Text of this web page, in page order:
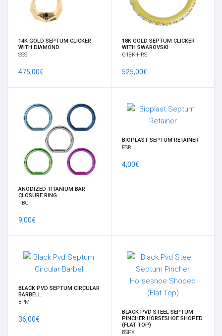
FULL BODY MOD BY VELENO
GIOIELLI DA LOBO
HELIX, TRAGO, CARTILAGINE
MICRODERMAL, SKIN DIVER & SURFACE BAR
NOSTRIL E CERCHI
ORECCHINI
PENDENTI PIETRE NATURALI - PEZZI UNICI
PESI
PESI PER LOBI - PICCHE
14K GOLD SEPTUM CLICKER
WITH DIAMOND
SSS
475,00€
18K GOLD SEPTUM CLICKER
WITH SWAROVSKI
G18K-HRS
525,00€
ANODIZED TITANIUM BAR
CLOSURE RING
TBC
9,00€
BIOPLAST SEPTUM RETAINER
FSR
4,00€
BLACK PVD SEPTUM CIRCULAR
BARBELL
BPM
36,00€
BLACK PVD STEEL SEPTUM
PINCHER HORSESHOE SHOPED
(FLAT TOP)
BSPX